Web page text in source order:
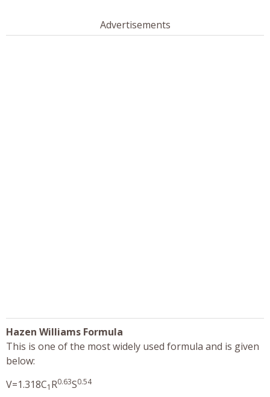
Advertisements
Hazen Williams Formula
This is one of the most widely used formula and is given
below:
V=1.318C1 R0.63S0.54